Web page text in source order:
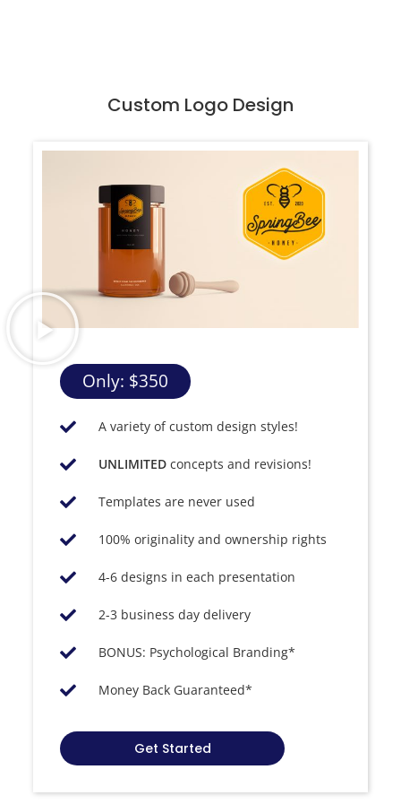
Custom Logo Design
Only: $350
A variety of custom design styles!
UNLIMITEDconcepts and revisions!
Templates are never used​
100% originality and ownership rights​
4-6 designs in each presentation
2-3 business day delivery
BONUS: Psychological Branding*
Money Back Guaranteed*
Get Started